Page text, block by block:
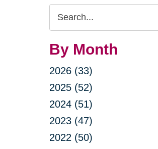
Search
Query
By Month
2026 (33)
2025 (52)
2024 (51)
2023 (47)
2022 (50)